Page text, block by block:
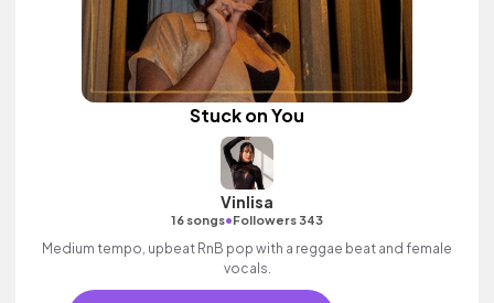
Stuck on You
Vinlisa
16 songs•Followers 343
Medium tempo, upbeat RnB pop with a reggae beat and female
vocals.